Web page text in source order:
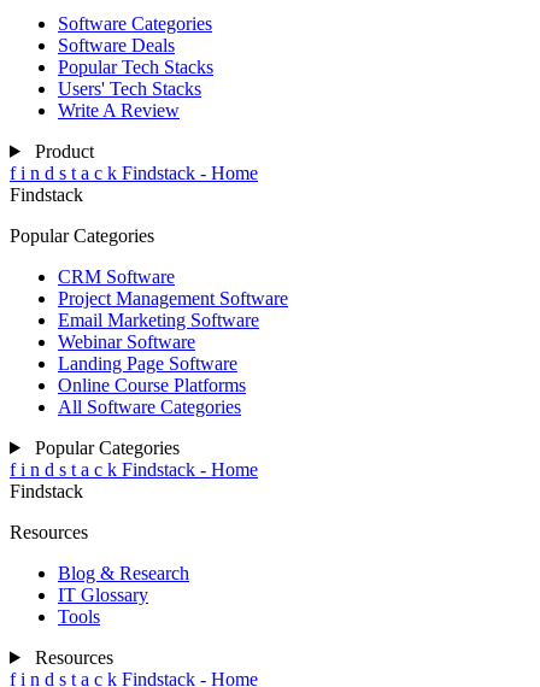
Software Categories
Software Deals
Popular Tech Stacks
Users' Tech Stacks
Write A Review
Product
f i n d s t a c k Findstack - Home
Findstack
Popular Categories
CRM Software
Project Management Software
Email Marketing Software
Webinar Software
Landing Page Software
Online Course Platforms
All Software Categories
Popular Categories
f i n d s t a c k Findstack - Home
Findstack
Resources
Blog & Research
IT Glossary
Tools
Resources
f i n d s t a c k Findstack - Home